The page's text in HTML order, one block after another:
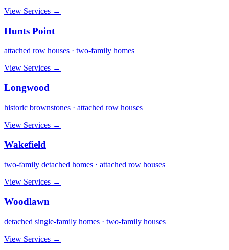
View Services →
Hunts Point
attached row houses · two-family homes
View Services →
Longwood
historic brownstones · attached row houses
View Services →
Wakefield
two-family detached homes · attached row houses
View Services →
Woodlawn
detached single-family homes · two-family houses
View Services →